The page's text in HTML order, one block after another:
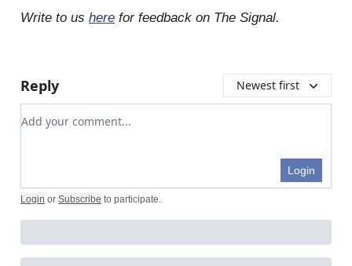
Write to us here for feedback on The Signal.
Reply Newest first
Add your comment
Login
Login or Subscribe to participate.